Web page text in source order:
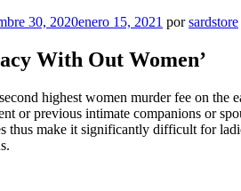
30, 2020enero 15, 2021 porsardstore
With Out Women’
highest women murder fee on
or previous intimate companions or
thus make it significantly difficult for